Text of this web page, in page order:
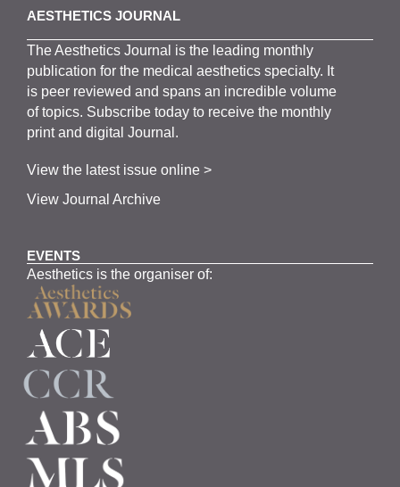
AESTHETICS JOURNAL
TheAestheticsJournal is the leading monthly
publication for the medicalaestheticsspecialty. It
is peer reviewed and spans an incredible volume
of topics. Subscribe today to receive the monthly
print and digital Journal.
View the latest issue online >
View Journal Archive
EVENTS
Aesthetics is the organiser of: